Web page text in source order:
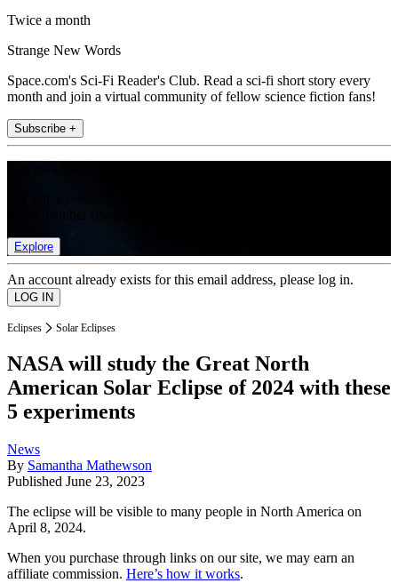
Twice a month
Strange New Words
Space.com's Sci-Fi Reader's Club. Read a sci-fi short story every
month and join a virtual community of fellow science fiction fans!
Subscribe +
Explore
An account already exists for this email address, please log in.
Eclipses Solar Eclipses
NASA will study the Great North
American Solar Eclipse of 2024 with these
5 experiments
News
By Samantha Mathewson
Published June 23, 2023
The eclipse will be visible to many people in North America on
April 8, 2024.
When you purchase through links on our site, we may earn an
affiliate commission. Here’s how it works.